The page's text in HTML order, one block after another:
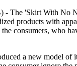
- The 'Skirt With No
products with
consumers, who
a new model of